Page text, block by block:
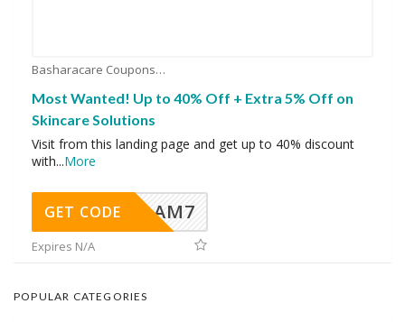
Basharacare Coupons
Most Wanted! Up to 40% Off + Extra 5% Off on
Skincare Solutions
Visit from this landing page and get up to 40% discount
with...More
AM7
GET CODE
Expires N/A
POPULAR CATEGORIES